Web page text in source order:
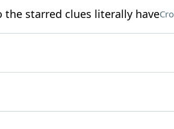
starred clues literally have